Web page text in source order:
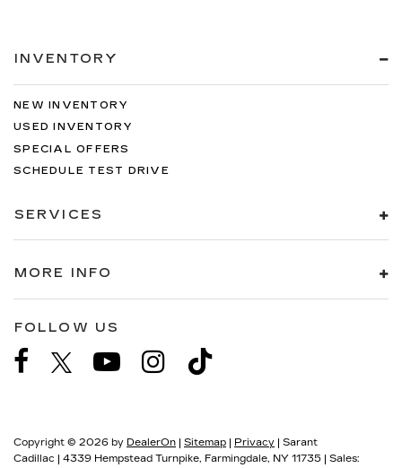
INVENTORY
NEW INVENTORY
USED INVENTORY
SPECIAL OFFERS
SCHEDULE TEST DRIVE
SERVICES
MORE INFO
FOLLOW US
Copyright © 2026 by DealerOn | Sitemap | Privacy | Sarant
Cadillac | 4339 Hempstead Turnpike, Farmingdale, NY 11735 | Sales: